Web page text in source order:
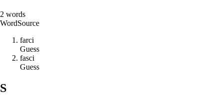
2 words
WordSource
farci
Guess
fasci
Guess
S